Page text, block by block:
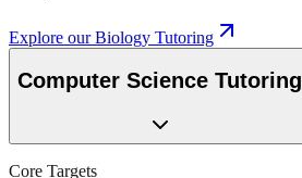
Explore ourBiology Tutoring
Computer Science Tutoring
Core Targets